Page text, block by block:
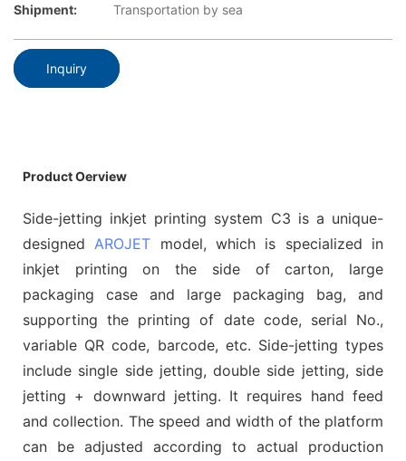
Shipment:
Transportation by sea
Inquiry
Product Oerview
Side-jetting inkjet printing system C3 is a unique-
designed AROJET model, which is specialized in
inkjet printing on the side of carton, large
packaging case and large packaging bag, and
supporting the printing of date code, serial No.,
variable QR code, barcode, etc. Side-jetting types
include single side jetting, double side jetting, side
jetting + downward jetting. It requires hand feed
and collection. The speed and width of the platform
can be adjusted according to actual production